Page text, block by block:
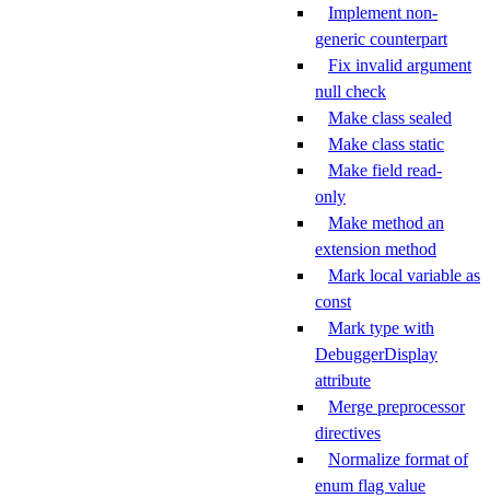
Implement non-
generic counterpart
Fix invalid argument
null check
Make class sealed
Make class static
Make field read-
only
Make method an
extension method
Mark local variable as
const
Mark type with
DebuggerDisplay
attribute
Merge preprocessor
directives
Normalize format of
enum flag value